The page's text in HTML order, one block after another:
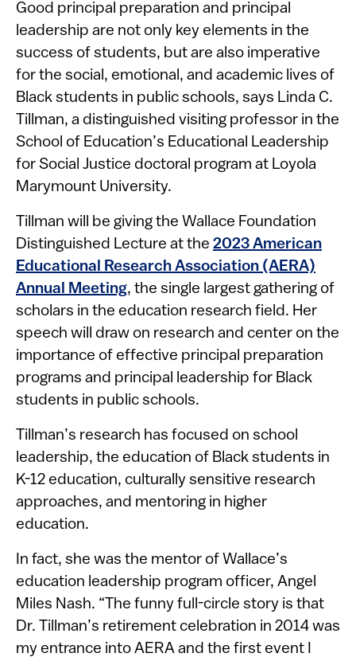
​​​​Good ​principal preparation and principal
leadership are not only key elements in the
success of students, but are also imperative
for the social, emotional, and academic lives of
Black students in public schools, says Linda C.
Tillman, a distinguished visiting professor in the
School of Education’s Educational Leadership
for Social Justice doctoral program at Loyola
Marymount University.
Tillman will be giving the W​allace Foundation
Distinguished Lecture at the 2023 American
Educational Research Association (AERA)
Annual Meeting, the single largest gathering of
scholars in the education research field. Her
speech will draw on research and center on the
importance of effective principal preparation
programs and principal leadership for Black
students in public schools.
Tillman’s research has focused on school
leadership, the education of Black students in
K-12 education, culturally sensitive research
approaches, and mentoring in higher
education.
In fact, she was the mentor of Wallace’s
education leadership program officer, Angel
Miles Nash. “The funny full-circle story is that
Dr. Tillman’s retirement celebration in 2014 was
my entrance into AERA and the first event I